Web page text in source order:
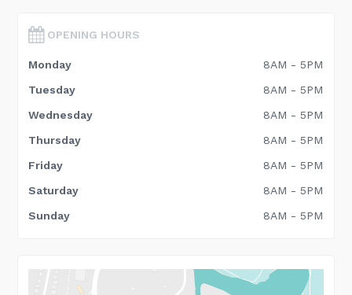
OPENING HOURS
Monday
8AM - 5PM
Tuesday
8AM - 5PM
Wednesday
8AM - 5PM
Thursday
8AM - 5PM
Friday
8AM - 5PM
Saturday
8AM - 5PM
Sunday
8AM - 5PM